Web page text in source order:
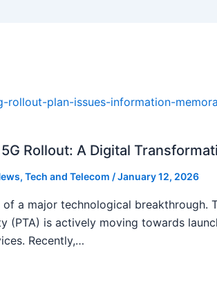
Rollout: A Digital
, Tech and Telecom /January 12, 2026
a major technological breakthrough.
(PTA) is actively moving towards
Recently,…